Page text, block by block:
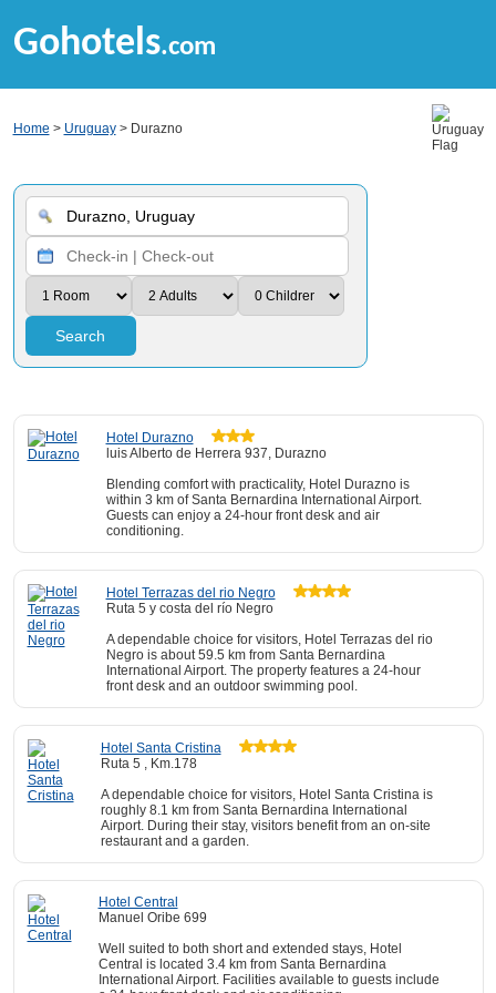
Gohotels.com
Home > Uruguay> Durazno
Search
Hotel Durazno
luis Alberto de Herrera 937, Durazno
Blending comfort with practicality, Hotel Durazno is
within 3 km of Santa Bernardina International Airport.
Guests can enjoy a 24-hour front desk and air
conditioning.
Hotel Terrazas del rio Negro
Ruta 5 y costa del río Negro
A dependable choice for visitors, Hotel Terrazas del rio
Negro is about 59.5 km from Santa Bernardina
International Airport. The property features a 24-hour
front desk and an outdoor swimming pool.
Hotel Santa Cristina
Ruta 5 , Km.178
A dependable choice for visitors, Hotel Santa Cristina is
roughly 8.1 km from Santa Bernardina International
Airport. During their stay, visitors benefit from an on-site
restaurant and a garden.
Hotel Central
Manuel Oribe 699
Well suited to both short and extended stays, Hotel
Central is located 3.4 km from Santa Bernardina
International Airport. Facilities available to guests include